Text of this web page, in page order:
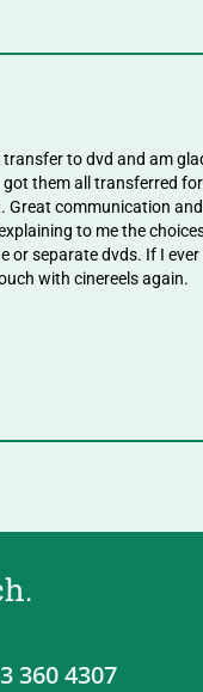
transfer to dvd and am
got them all transferred
Great communication
to me the
or separate dvds. If I
with cinereels again.
360 4307